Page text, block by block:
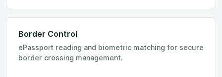
Border Control
ePassport reading and biometric matching for secure
border crossing management.